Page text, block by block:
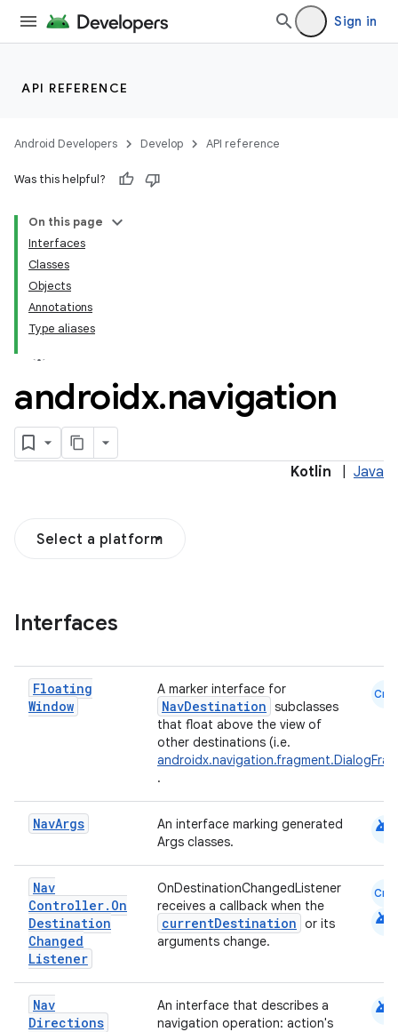
Sign in
API REFERENCE
Android Developers Develop API reference
Was this helpful?
On this page
Interfaces
Classes
Objects
Annotations
Type aliases
androidx.navigation
Kotlin Java
Select a platform
Interfaces
Floating
Window
A marker interface for
NavDestination subclasses
that float above the view of
other destinations (i.e.
.
Cmn
NavArgs
An interface marking generated
Args classes.
android
Nav
Controller. On
Destination
Changed
Listener
OnDestinationChangedListener
receives a callback when the
currentDestination or its
arguments change.
Cmn
android
Nav
Directions
An interface that describes a
navigation operation: action's
android